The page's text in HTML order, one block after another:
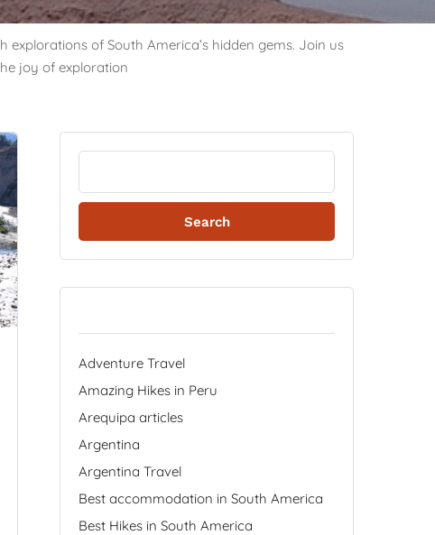
of South America’s hidden gems. Join us
joy of exploration
Search
Adventure Travel
Amazing Hikes in Peru
Arequipa articles
Argentina
Argentina Travel
Best accommodation in South America
Best Hikes in South America